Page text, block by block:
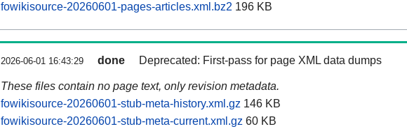
fowikisource-20260601-pages-articles.xml.bz2 196 KB
2026-06-01 16:43:29 done Deprecated: First-pass for page XML data dumps
These files contain no page text, only revision metadata.
fowikisource-20260601-stub-meta-history.xml.gz 146 KB
fowikisource-20260601-stub-meta-current.xml.gz 60 KB